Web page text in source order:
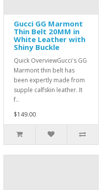
Gucci GG Marmont
Thin Belt 20MM in
White Leather with
Shiny Buckle
Quick OverviewGucci's GG
Marmont thin belt has
been expertly made from
supple calfskin leather. It
f..
$149.00